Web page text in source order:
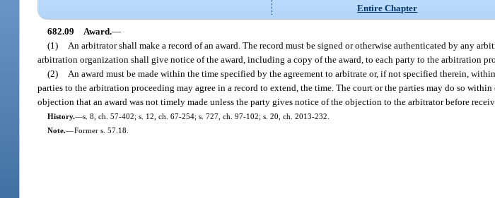
Entire Chapter
682.09 Award.—
(1)
An arbitrator shall make a record of an award. The record must be signed or otherwise authenticated by any
arbitration organization shall give notice of the award, including a copy of the award, to each party to the arbitration
(2)
An award must be made within the time specified by the agreement to arbitrate or, if not specified therein,
parties to the arbitration proceeding may agree in a record to extend, the time. The court or the parties may do so
objection that an award was not timely made unless the party gives notice of the objection to the arbitrator before
History.—s. 8, ch. 57-402; s. 12, ch. 67-254; s. 727, ch. 97-102; s. 20, ch. 2013-232.
Note.—Former s. 57.18.